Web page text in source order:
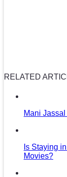
RELATED
Mani
Is Staying
Movies?